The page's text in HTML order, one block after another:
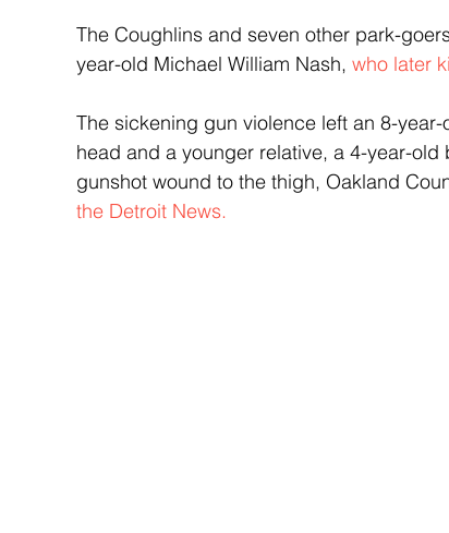
The Coughlins and seven other park-
year-old Michael William Nash, who later
The sickening gun violence left an 8-
head and a younger relative, a 4-year-
gunshot wound to the thigh, Oakland
the Detroit News.